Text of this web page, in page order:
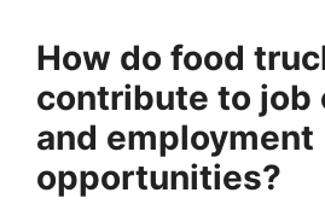
How do food
contribute to job
and employment
opportunities?